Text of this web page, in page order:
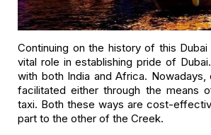
Continuing on the history of this
vital role in establishing pride of
with both India and Africa. Nowadays,
facilitated either through the means
taxi. Both these ways are cost-
part to the other of the Creek.